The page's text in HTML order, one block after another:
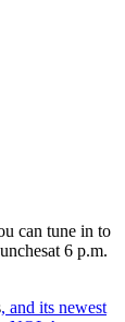
can tune in to
6 p.m.
, and its newest